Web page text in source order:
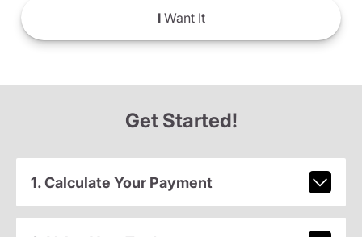
IWant It
Get Started!
1. Calculate Your Payment